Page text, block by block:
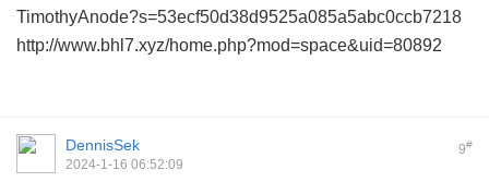
TimothyAnode?s=53ecf50d38d9525a085a5abc0ccb7218
http://www.bhl7.xyz/home.php?mod=space&uid=80892
9#
DennisSek
2024-1-16 06:52:09